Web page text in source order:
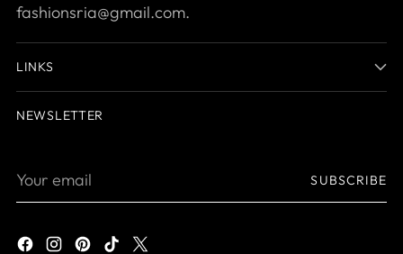
fashionsria@gmail.com.
LINKS
NEWSLETTER
Your
SUBSCRIBE